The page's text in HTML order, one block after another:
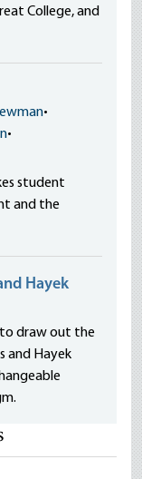
College, and
•
•
student
and the
Hayek
to draw out the
and Hayek